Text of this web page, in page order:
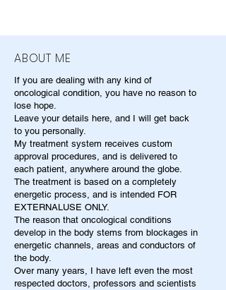
ABOUT ME
If you are dealing with any kind of
oncological condition, you have no reason to
lose hope.
Leave your details here, and I will get back
to you personally.
My treatment system receives custom
approval procedures, and is delivered to
each patient, anywhere around the globe.
The treatment is based on a completely
energetic process, and is intended FOR
EXTERNALUSE ONLY.
The reason that oncological conditions
develop in the body stems from blockages in
energetic channels, areas and conductors of
the body.
Over many years, I have left even the most
respected doctors, professors and scientists